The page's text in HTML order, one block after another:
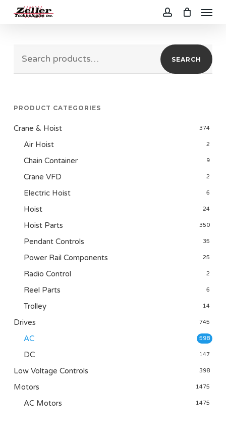
content
Menu
SEARCH
PRODUCT CATEGORIES
Crane & Hoist 374
Air Hoist 2
Chain Container 9
Crane VFD 2
Electric Hoist 6
Hoist 24
Hoist Parts 350
Pendant Controls 35
Power Rail Components 25
Radio Control 2
Reel Parts 6
Trolley 14
Drives 745
AC 598
DC 147
Low Voltage Controls 398
Motors 1475
AC Motors 1475